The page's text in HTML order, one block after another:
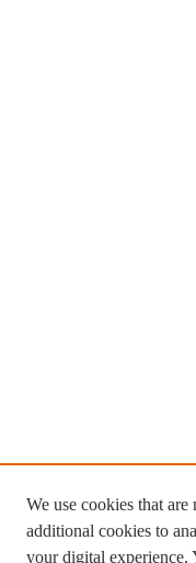
We use cookies that
additional cookies to
your digital experience.